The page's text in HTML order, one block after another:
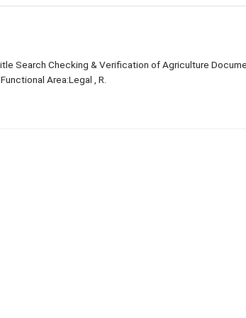
Search Checking & Verification of Agriculture
Area:Legal , R.